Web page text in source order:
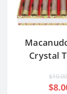
Crystal
$10.00